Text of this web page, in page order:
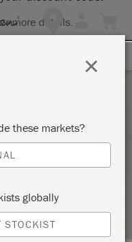
more details.
CALLIGRAPHY
these markets?
globally
STOCKIST
×